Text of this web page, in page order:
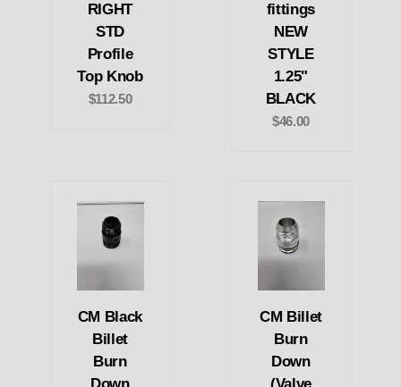
RIGHT
STD
Profile
Top Knob
$112.50
fittings
NEW
STYLE
1.25"
BLACK
$46.00
CM Black
Billet
Burn
Down
CM Billet
Burn
Down
(Valve